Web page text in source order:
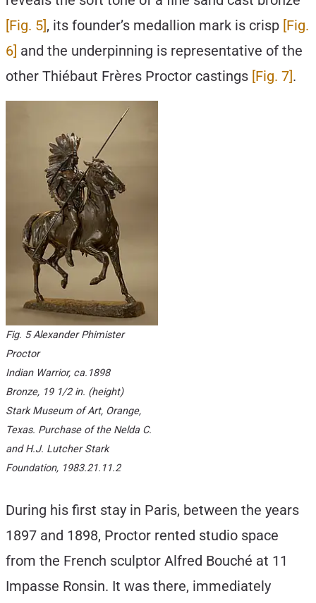
[Fig. 5], its founder’s medallion mark is crisp [Fig.
6] and the underpinning is representative of the
other Thiébaut Frères Proctor castings [Fig. 7].
Fig. 5 Alexander Phimister
Proctor
Indian Warrior, ca.1898
Bronze, 19 1/2 in. (height)
Stark Museum of Art, Orange,
Texas. Purchase of the Nelda C.
and H.J. Lutcher Stark
Foundation, 1983.21.11.2
During his first stay in Paris, between the years
1897 and 1898, Proctor rented studio space
from the French sculptor Alfred Bouché at 11
Impasse Ronsin. It was there, immediately